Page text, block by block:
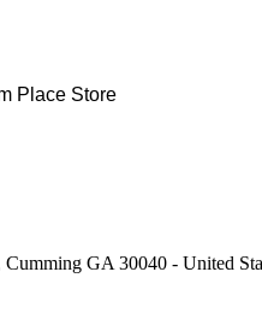
Place Store
GA 30040 - United